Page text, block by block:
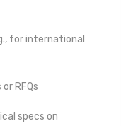
for international
RFQs
specs on